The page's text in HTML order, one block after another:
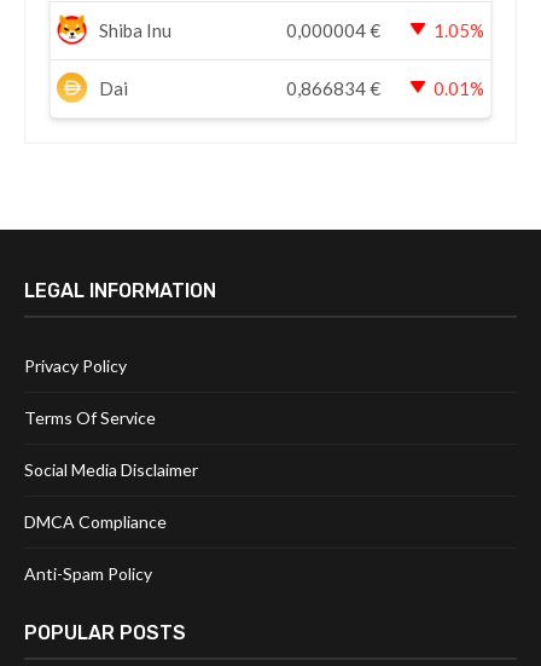
Shiba Inu 0,000004€ 1.05%
Dai 0,866834€ 0.01%
LEGAL INFORMATION
Privacy Policy
Terms Of Service
Social Media Disclaimer
DMCA Compliance
Anti-Spam Policy
POPULAR POSTS